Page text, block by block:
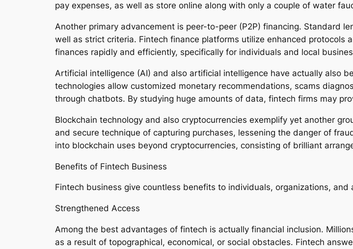
pay expenses, as well as store online along with only a couple of water
Another primary advancement is peer-to-peer (P2P) financing. Standard
well as strict criteria. Fintech finance platforms utilize enhanced protocols
finances rapidly and efficiently, specifically for individuals and local
Artificial intelligence (AI) and also artificial intelligence have actually also
technologies allow customized monetary recommendations, scams
through chatbots. By studying huge amounts of data, fintech firms may
Blockchain technology and also cryptocurrencies exemplify yet another
and secure technique of capturing purchases, lessening the danger of
into blockchain uses beyond cryptocurrencies, consisting of brilliant
Benefits of Fintech Business
Fintech business give countless benefits to individuals, organizations, and
Strengthened Access
Among the best advantages of fintech is actually financial inclusion.
as a result of topographical, economical, or social obstacles. Fintech